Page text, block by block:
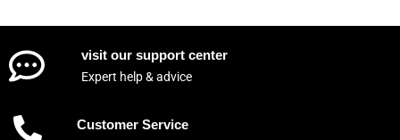
visit our support center
Expert help & advice
Customer Service